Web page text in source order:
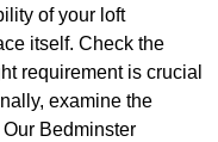
of your loft
itself. Check the
requirement is crucial
examine the
Bedminster